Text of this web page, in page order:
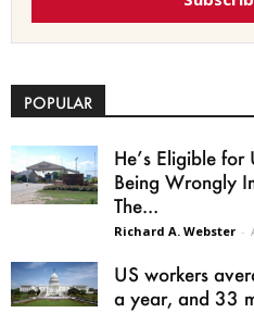
POPULAR
He’s Eligible
Being Wrongly
The...
Richard A. Webster -
US workers
a year, and 33